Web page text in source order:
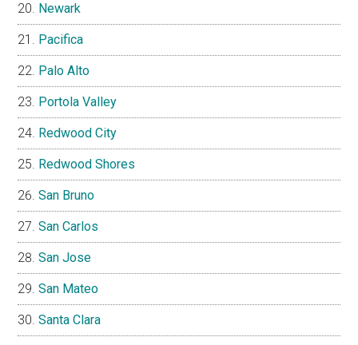
Newark
Pacifica
Palo Alto
Portola Valley
Redwood City
Redwood Shores
San Bruno
San Carlos
San Jose
San Mateo
Santa Clara